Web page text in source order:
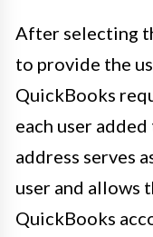
After selecting
to provide the
QuickBooks
each user
address serves
user and allows
QuickBooks